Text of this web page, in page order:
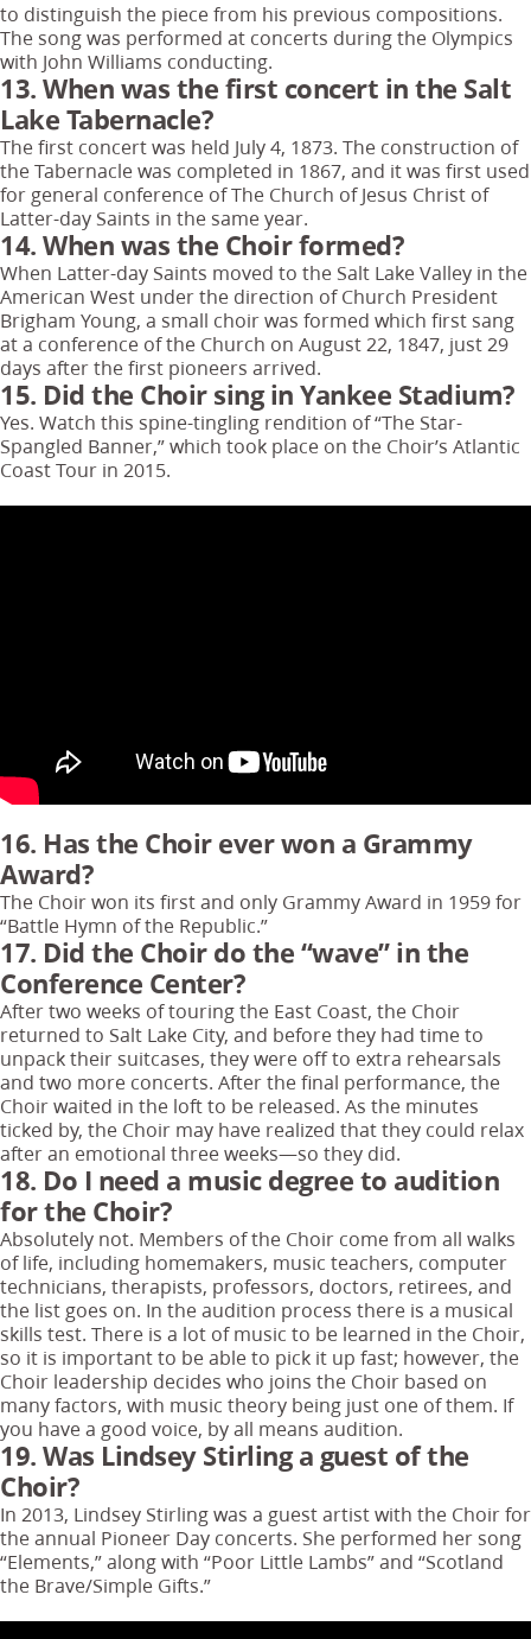
to distinguish the piece from his previous compositions.
The song was performed at concerts during the Olympics
with John Williams conducting.
13. When was the first concert in the Salt
Lake Tabernacle?
The first concert was held July 4, 1873. The construction of
the Tabernacle was completed in 1867, and it was first used
for general conference of The Church of Jesus Christ of
Latter-day Saints in the same year.
14. When was the Choir formed?
When Latter-day Saints moved to the Salt Lake Valley in the
American West under the direction of Church President
Brigham Young, a small choir was formed which first sang
at a conference of the Church on August 22, 1847, just 29
days after the first pioneers arrived.
15. Did the Choir sing in Yankee Stadium?
Yes. Watch this spine-tingling rendition of “The Star-
Spangled Banner,” which took place on the Choir’s Atlantic
Coast Tour in 2015.
16. Has the Choir ever won a Grammy
Award?
The Choir won its first and only Grammy Award in 1959 for
“Battle Hymn of the Republic.”
17. Did the Choir do the “wave” in the
Conference Center?
After two weeks of touring the East Coast, the Choir
returned to Salt Lake City, and before they had time to
unpack their suitcases, they were off to extra rehearsals
and two more concerts. After the final performance, the
Choir waited in the loft to be released. As the minutes
ticked by, the Choir may have realized that they could relax
after an emotional three weeks—so they did.
18. Do I need a music degree to audition
for the Choir?
Absolutely not. Members of the Choir come from all walks
of life, including homemakers, music teachers, computer
technicians, therapists, professors, doctors, retirees, and
the list goes on. In the audition process there is a musical
skills test. There is a lot of music to be learned in the Choir,
so it is important to be able to pick it up fast; however, the
Choir leadership decides who joins the Choir based on
many factors, with music theory being just one of them. If
you have a good voice, by all means audition.
19. Was Lindsey Stirling a guest of the
Choir?
In 2013, Lindsey Stirling was a guest artist with the Choir for
the annual Pioneer Day concerts. She performed her song
“Elements,” along with “Poor Little Lambs” and “Scotland
the Brave/Simple Gifts.”